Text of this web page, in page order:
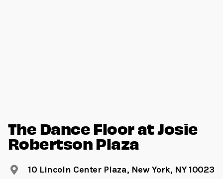
The Dance Floor at Josie
Robertson Plaza
10 Lincoln Center Plaza, New York, NY 10023